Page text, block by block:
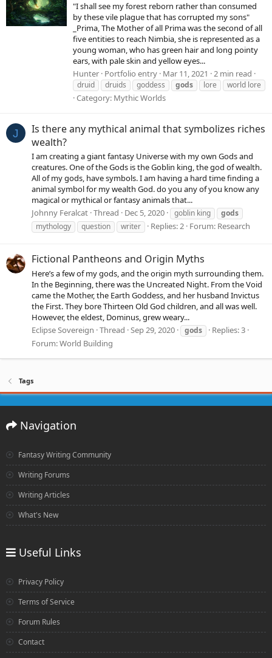
"I shall see my forest reborn rather than consumed
by these vile plague that has corrupted my sons"
_Prima, The Mother of all Prima was the second of all
five entities to reach Nimbia, she is represented as a
young woman, who has green hair and long pointy
ears, with pale skin and yellow eyes...
Hunter Portfolio entry Mar 11, 2021 2 min read
druid druids goddess gods lore world lore
Category: Mythic Worlds
J
Is there any mythical animal that symbolizes riches
wealth?
I am creating a giant fantasy Universe with my own Gods and
creatures. One of the Gods is the Goblin king, the god of wealth.
All of my gods, have symbols. I am having a hard time finding a
animal symbol for my wealth God. do you any of you know any
magical or mythical or fantasy animals that...
Johnny Feralcat Thread Dec 5, 2020 goblin king
gods
mythology
question writer Replies: 2 Forum: Research
Fictional Pantheons and Origin Myths
Here’s a few of my gods, and the origin myth surrounding them.
In the Beginning, there was the Uncreated Night. From the Void
came the Mother, the Earth Goddess, and her husband Invictus
the First. They bore Thirteen Old God children, and all was well.
However, the eldest, Dominus, grew weary...
Eclipse Sovereign Thread Sep 29, 2020 gods
Replies: 3
Forum:World Building
Tags
Navigation
Fantasy Writing Community
Writing Forums
Writing Articles
What's New
Useful Links
Privacy Policy
Terms of Service
Forum Rules
Contact